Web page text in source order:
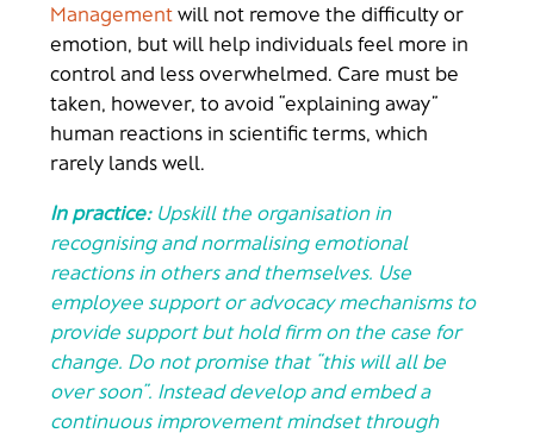
Management will not remove the difficulty or
emotion, but will help individuals feel more in
control and less overwhelmed. Care must be
taken, however, to avoid “explaining away”
human reactions in scientific terms, which
rarely lands well.
In practice:Upskill the organisation in
recognising and normalising emotional
reactions in others and themselves. Use
employee support or advocacy mechanisms to
provide support but hold firm on the case for
change. Do not promise that “this will all be
over soon”. Instead develop and embed a
continuous improvement mindset through